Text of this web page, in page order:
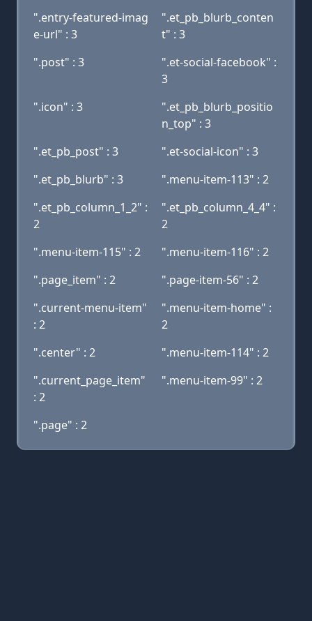
".entry-featured-imag
e-url" : 3
".et_pb_blurb_conten
t" : 3
".post" : 3
".et-social-facebook" :
3
".icon" : 3
".et_pb_blurb_positio
n_top" : 3
".et_pb_post" : 3
".et-social-icon" : 3
".et_pb_blurb" : 3
".menu-item-113" : 2
".et_pb_column_1_2" :
2
".et_pb_column_4_4" :
2
".menu-item-115" : 2
".menu-item-116" : 2
".page_item" : 2
".page-item-56" : 2
".current-menu-item"
: 2
".menu-item-home" :
2
".center" : 2
".menu-item-114" : 2
".current_page_item"
: 2
".menu-item-99" : 2
".page" : 2